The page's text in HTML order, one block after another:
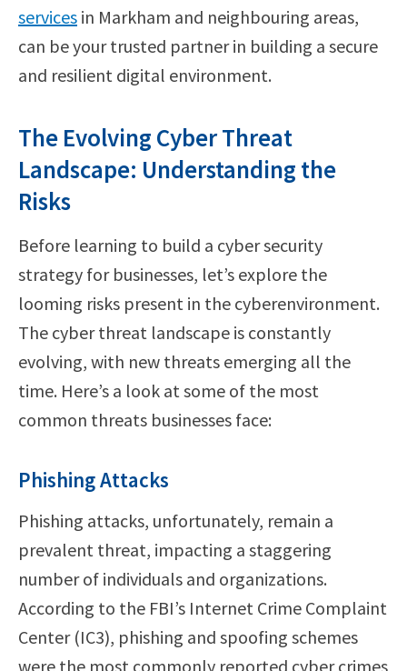
services in Markham and neighbouring areas,
can be your trusted partner in building a secure
and resilient digital environment.
The Evolving Cyber Threat
Landscape: Understanding the
Risks
Before learning to build a cyber security
strategy for businesses, let’s explore the
looming risks present in the cyberenvironment.
The cyber threat landscape is constantly
evolving, with new threats emerging all the
time. Here’s a look at some of the most
common threats businesses face:
Phishing Attacks
Phishing attacks, unfortunately, remain a
prevalent threat, impacting a staggering
number of individuals and organizations.
According to the FBI’s Internet Crime Complaint
Center (IC3), phishing and spoofing schemes
were the most commonly reported cyber crimes